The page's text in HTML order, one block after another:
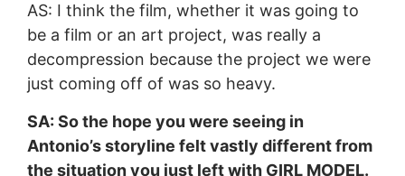
AS: I think the film, whether it was going to
be a film or an art project, was really a
decompression because the project we were
just coming off of was so heavy.
SA: So the hope you were seeing in
Antonio’s storyline felt vastly different from
the situation you just left with GIRL MODEL.